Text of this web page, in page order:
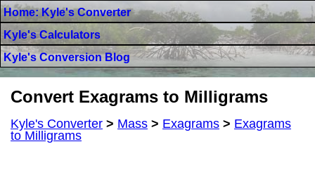
Home: Kyle's Converter
Kyle's Calculators
Kyle's Conversion Blog
Convert Exagrams to Milligrams
Kyle's Converter > Mass > Exagrams > Exagrams
to Milligrams